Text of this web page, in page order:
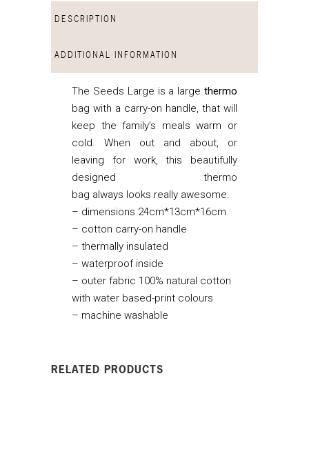
DESCRIPTION
ADDITIONAL INFORMATION
The Seeds Large is a large thermo
bag with a carry-on handle, that will
keep the family’s meals warm or
cold. When out and about, or
leaving for work, this beautifully
designed thermo
bag always looks really awesome.
– dimensions 24cm*13cm*16cm
– cotton carry-on handle
– thermally insulated
– waterproof inside
– outer fabric 100% natural cotton
with water based-print colours
– machine washable
RELATED PRODUCTS